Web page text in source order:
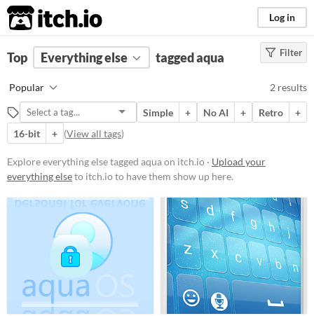
itch.io Log in
FILTER RESULTS (Clear)
aqua
Suggest description for this tag
Price
Free
Filter
Top Everything else tagged aqua
Popular 2 results
Simple + No AI + Retro
+
16-bit
+ (View all tags)
Explore everything else tagged aqua on itch.io · Upload your
everything elseto itch.io to have them show up here.